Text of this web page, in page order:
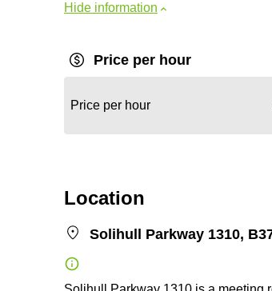
Hide information
Price per hour
Price per hour
Location
Solihull Parkway 1310,